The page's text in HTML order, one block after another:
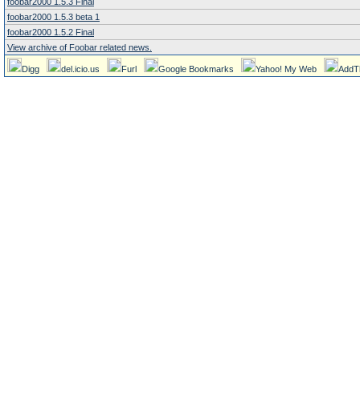
foobar2000 1.5.3 beta 1
foobar2000 1.5.2 Final
View archive of Foobar related news.
Digg del.icio.us Furl Google Bookmarks Yahoo! My Web